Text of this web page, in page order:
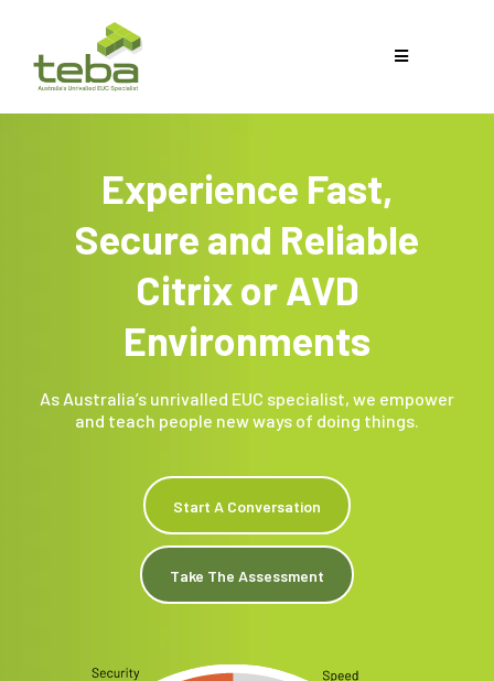
Experience Fast,
Secure and Reliable
Citrix or AVD
Environments
As Australia’s unrivalled EUC specialist, we empower
and teach people new ways of doing things.
Start A Conversation
Take The Assessment